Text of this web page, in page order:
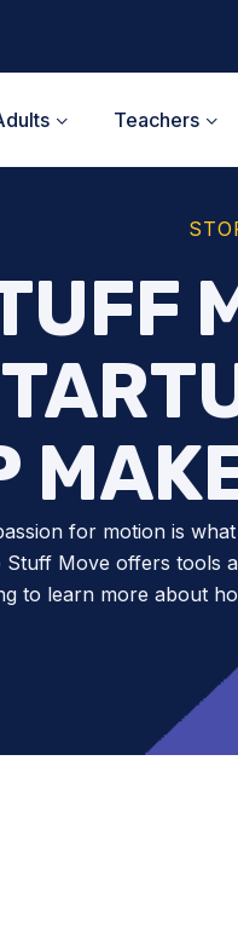
Teachers
for motion is
Stuff Move offers tools
to learn more about